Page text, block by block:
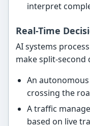
interpret
Real-Time
AI systems
make split-second
An
crossing the
A traffic
based on live